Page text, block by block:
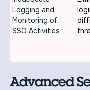
Logging and
Monitoring of
SSO Activities
Advanced